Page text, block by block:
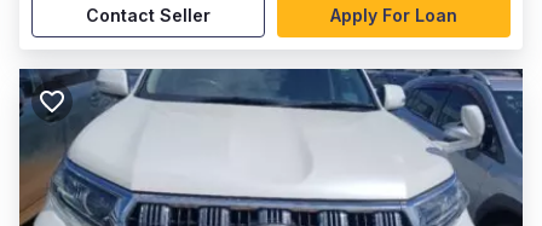
Contact Seller Apply For Loan